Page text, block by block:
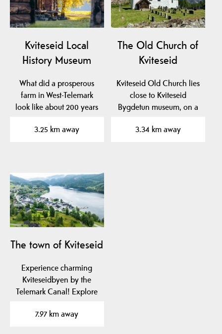
Kviteseid Local
History Museum
What did a prosperous
farm in West-Telemark
look like about 200 years
3.25 km away
The Old Church of
Kviteseid
Kviteseid Old Church lies
close to Kviteseid
Bygdetun museum, on a
3.34 km away
The town of Kviteseid
Experience charming
Kviteseidbyen by the
Telemark Canal! Explore
7.97 km away